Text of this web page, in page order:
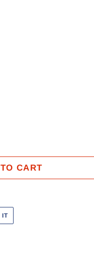
CART
ITPIN
PINTEREST